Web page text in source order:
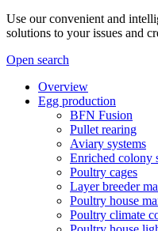
Use our convenient and
solutions to your issues and
Open search
Overview
Egg production
BFN Fusion
Pullet rearing
Aviary systems
Enriched colony
Poultry cages
Layer breeder
Poultry house
Poultry climate